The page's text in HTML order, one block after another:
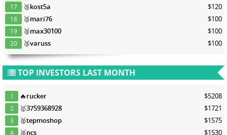
17 🥉kost5a $120
18 🥉mari76 $100
19 🥉max30100 $100
20 🥉varuss $100
TOP INVESTORS LAST MONTH
1 🔥rucker $5208
2 🥇3759368928 $1721
3 🥈tepmoshop $1575
4 🥈ncs $1530